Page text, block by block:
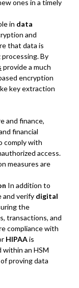
ones in a timely
in data
and
that data is
By
provide a much
encryption
key extraction
and finance,
financial
comply with
access.
measures are
In addition to
and verify digital
the
transactions, and
compliance with
HIPAAis
within an HSM
proving data